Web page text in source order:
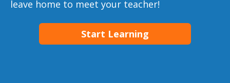
leave home to meet your teacher!
Start Learning